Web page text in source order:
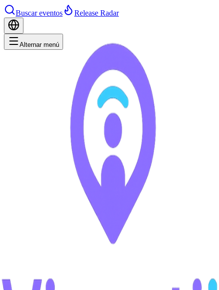
Buscar eventos Release Radar
Alternar menú